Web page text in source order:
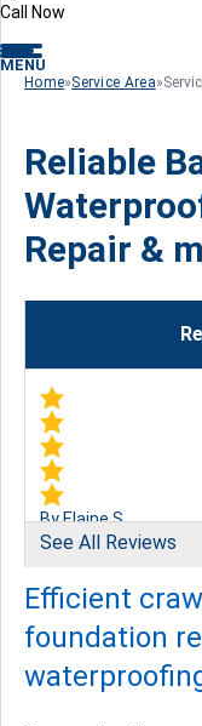
Call Now
MENU
Home»Service Area»
Reliable
Repair &
By Elaine S.
Wade, NC
View Details
See All Reviews
Efficient
foundation